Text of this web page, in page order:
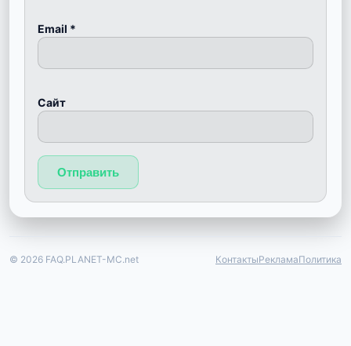
Email *
Сайт
© 2026 FAQ.PLANET-MC.net КонтактыРекламаПолитика